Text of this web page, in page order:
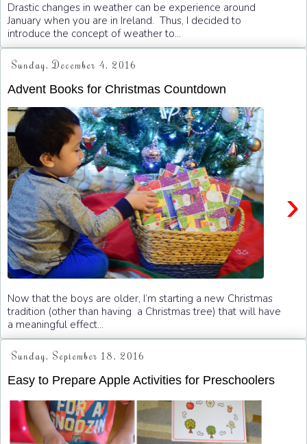
Drastic changes in weather can be experience around
January when you are in Ireland. Thus, I decided to
introduce the concept of weather to...
Sunday, December 4, 2016
Advent Books for Christmas Countdown
›
Now that the boys are older, I’m starting a new Christmas
tradition (other than having a Christmas tree) that will have
a meaningful effect...
Sunday, September 18, 2016
Easy to Prepare Apple Activities for Preschoolers